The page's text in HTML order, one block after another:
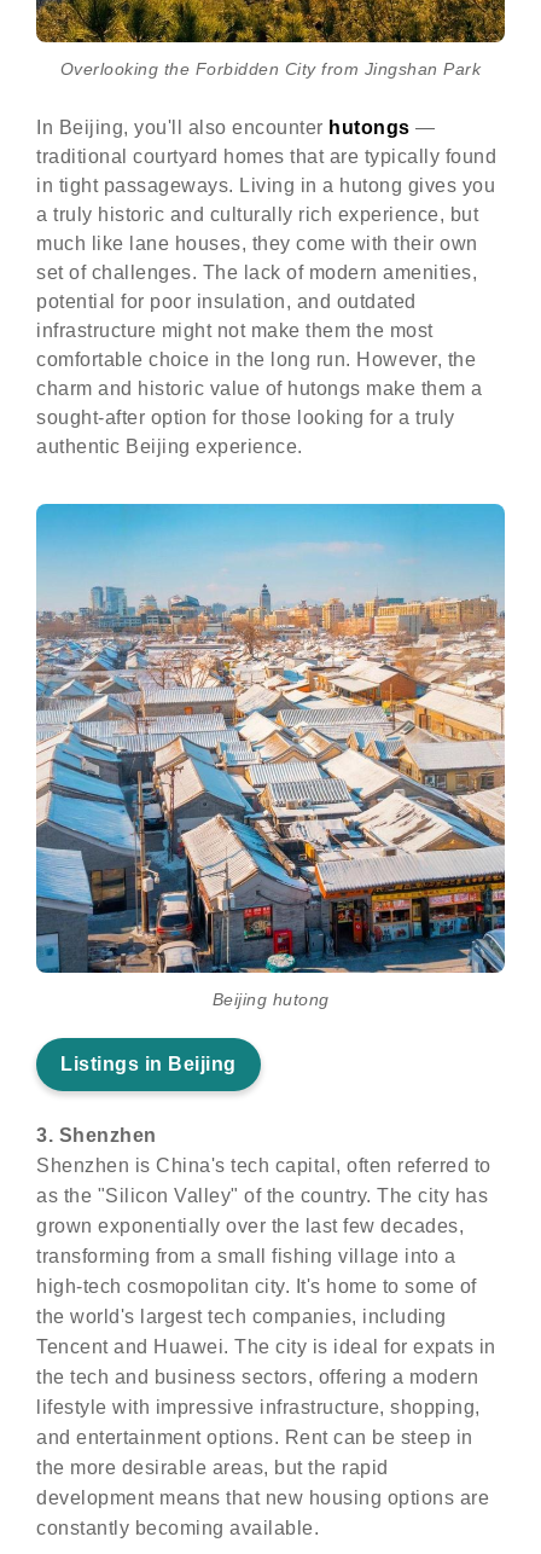
Overlooking the Forbidden City from Jingshan Park
In Beijing, you'll also encounter hutongs —
traditional courtyard homes that are typically found
in tight passageways. Living in a hutong gives you
a truly historic and culturally rich experience, but
much like lane houses, they come with their own
set of challenges. The lack of modern amenities,
potential for poor insulation, and outdated
infrastructure might not make them the most
comfortable choice in the long run. However, the
charm and historic value of hutongs make them a
sought-after option for those looking for a truly
authentic Beijing experience.
Beijing hutong
Listings in Beijing
3. Shenzhen
Shenzhen is China's tech capital, often referred to
as the "Silicon Valley" of the country. The city has
grown exponentially over the last few decades,
transforming from a small fishing village into a
high-tech cosmopolitan city. It's home to some of
the world's largest tech companies, including
Tencent and Huawei. The city is ideal for expats in
the tech and business sectors, offering a modern
lifestyle with impressive infrastructure, shopping,
and entertainment options. Rent can be steep in
the more desirable areas, but the rapid
development means that new housing options are
constantly becoming available.